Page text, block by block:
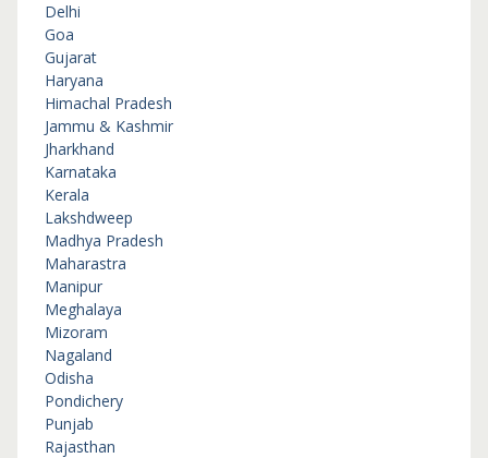
Delhi
Goa
Gujarat
Haryana
Himachal Pradesh
Jammu & Kashmir
Jharkhand
Karnataka
Kerala
Lakshdweep
Madhya Pradesh
Maharastra
Manipur
Meghalaya
Mizoram
Nagaland
Odisha
Pondichery
Punjab
Rajasthan